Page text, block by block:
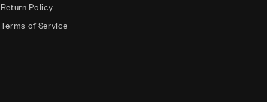
Return Policy
Terms of Service